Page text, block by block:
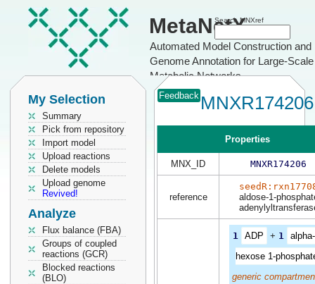
MetaNetX
Automated Model Construction and
Genome Annotation for Large-Scale
Metabolic Networks
Search MNXref
My Selection
Summary
Pick from repository
Import model
Upload reactions
Delete models
Upload genome
Revived!
Analyze
Flux balance (FBA)
Groups of coupled
reactions (GCR)
Blocked reactions
(BLO)
Feedback MNXR174206
Properties
MNX_ID MNXR174206
reference
aldose-1-
1 ADP + 1
hexose 1-
generic